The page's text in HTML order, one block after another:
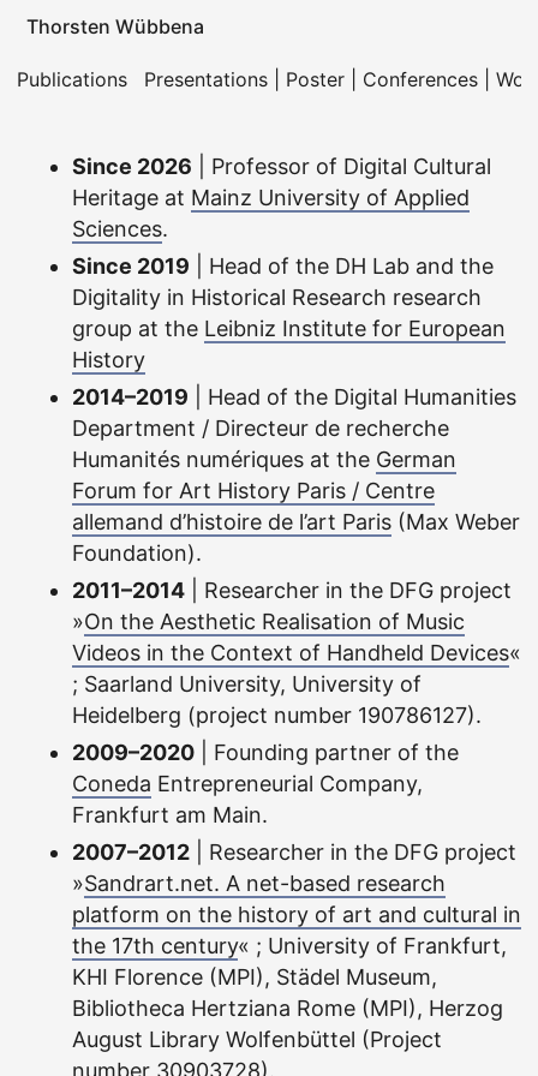
Thorsten Wübbena
Publications Presentations | Poster | Conferences |
Since 2026 | Professor of Digital Cultural
Heritage at Mainz University of Applied
Sciences.
Since 2019 | Head of the DH Lab and the
Digitality in Historical Research research
group at the Leibniz Institute for European
History
2014–2019 | Head of the Digital Humanities
Department / Directeur de recherche
Humanités numériques at the German
Forum for Art History Paris / Centre
allemand d’histoire de l’art Paris (Max Weber
Foundation).
2011–2014 | Researcher in the DFG project
»On the Aesthetic Realisation of Music
Videos in the Context of Handheld Devices«
; Saarland University, University of
Heidelberg (project number 190786127).
2009–2020 | Founding partner of the
Coneda Entrepreneurial Company,
Frankfurt am Main.
2007–2012 | Researcher in the DFG project
»Sandrart.net. A net-based research
platform on the history of art and cultural in
the 17th century« ; University of Frankfurt,
KHI Florence (MPI), Städel Museum,
Bibliotheca Hertziana Rome (MPI), Herzog
August Library Wolfenbüttel (Project
number 30903728).